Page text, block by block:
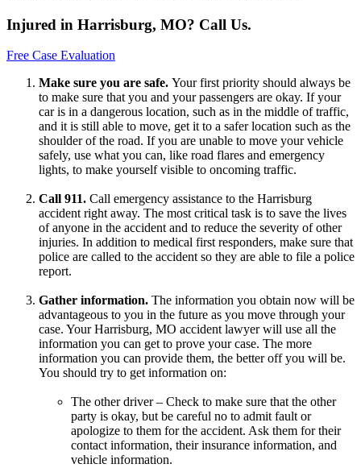
Injured in Harrisburg, MO? Call Us.
Free Case Evaluation
Make sure you are safe. Your first priority should always be
to make sure that you and your passengers are okay. If your
car is in a dangerous location, such as in the middle of traffic,
and it is still able to move, get it to a safer location such as the
shoulder of the road. If you are unable to move your vehicle
safely, use what you can, like road flares and emergency
lights, to make yourself visible to oncoming traffic.
Call 911. Call emergency assistance to the Harrisburg
accident right away. The most critical task is to save the lives
of anyone in the accident and to reduce the severity of other
injuries. In addition to medical first responders, make sure that
police are called to the accident so they are able to file a police
report.
Gather information. The information you obtain now will be
advantageous to you in the future as you move through your
case. Your Harrisburg, MO accident lawyer will use all the
information you can get to prove your case. The more
information you can provide them, the better off you will be.
You should try to get information on:
The other driver – Check to make sure that the other
party is okay, but be careful no to admit fault or
apologize to them for the accident. Ask them for their
contact information, their insurance information, and
vehicle information.